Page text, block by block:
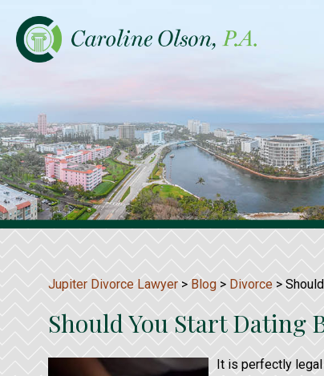
Jupiter Divorce Lawyer > Blog > Divorce >
Should You Start Dating
It is perfectly legal